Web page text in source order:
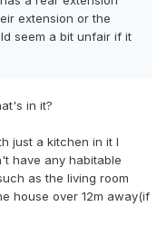
extension or the
seem a bit unfair if it
in it?
just a kitchen in it I
have any habitable
as the living room
house over 12m away(if